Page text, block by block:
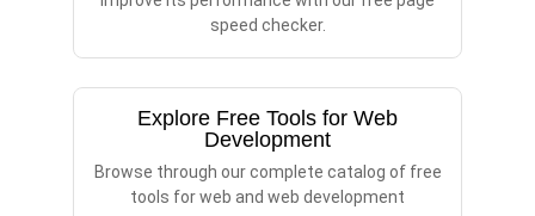
speed checker.
Explore Free Tools for Web
Development
Browse through our complete catalog of free
tools for web and web development